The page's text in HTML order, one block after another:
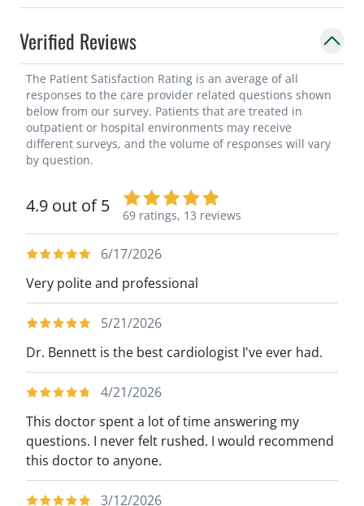
Verified Reviews
The Patient Satisfaction Rating is an average of all
responses to the care provider related questions shown
below from our survey. Patients that are treated in
outpatient or hospital environments may receive
different surveys, and the volume of responses will vary
by question.
4.9 out of 5 69 ratings, 13 reviews
6/17/2026
Very polite and professional
5/21/2026
Dr. Bennett is the best cardiologist I've ever had.
4/21/2026
This doctor spent a lot of time answering my
questions. I never felt rushed. I would recommend
this doctor to anyone.
3/12/2026